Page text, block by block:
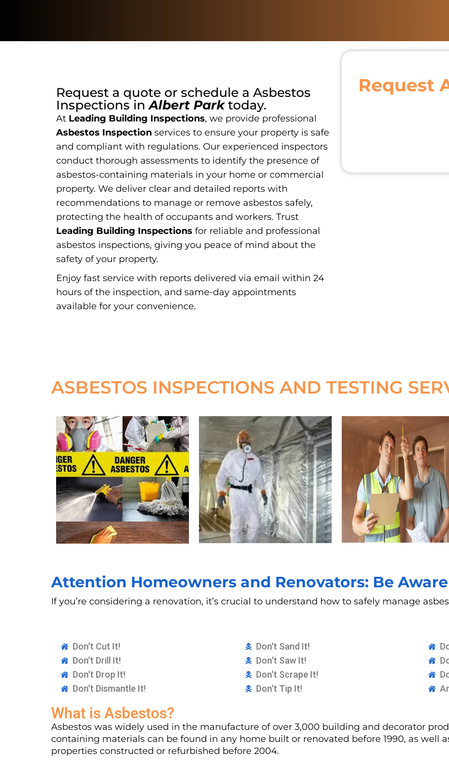
Request a quote or schedule a Asbestos
Inspections inAlbert Parktoday.
At Leading Building Inspections, we provide professional
Asbestos Inspection services to ensure your property is safe
and compliant with regulations. Our experienced inspectors
conduct thorough assessments to identify the presence of
asbestos-containing materials in your home or commercial
property. We deliver clear and detailed reports with
recommendations to manage or remove asbestos safely,
protecting the health of occupants and workers. Trust
Leading Building Inspections for reliable and professional
asbestos inspections, giving you peace of mind about the
safety of your property.
Enjoy fast service with reports delivered via email within 24
hours of the inspection, and same-day appointments
available for your convenience.
Request
ASBESTOS INSPECTIONS AND TESTING
Attention Homeowners and Renovators: Be
If you’re considering a renovation, it’s crucial to understand how to safely manage
Don't Cut It!
Don't Drill It!
Don't Drop It!
Don't Dismantle It!
Don't Sand It!
Don't Saw It!
Don't Scrape It!
Don't Tip It!
What is Asbestos?
Asbestos was widely used in the manufacture of over 3,000 building and decorator
containing materials can be found in any home built or renovated before 1990, as well
properties constructed or refurbished before 2004.